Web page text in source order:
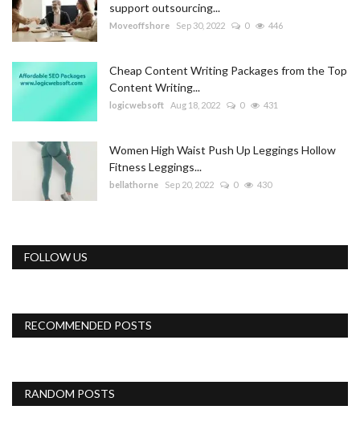
support outsourcing...
Moveoffshore Sep 30, 2022 0 446
Cheap Content Writing Packages from the Top
Content Writing...
logicwebsoft Aug 18, 2022 0 431
Women High Waist Push Up Leggings Hollow
Fitness Leggings...
bellathorne Sep 20, 2022 0 430
FOLLOW US
RECOMMENDED POSTS
RANDOM POSTS